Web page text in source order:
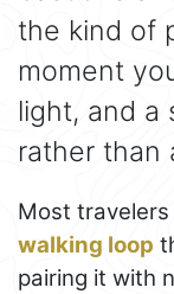
the kind of
moment
light, and a
rather than
Most
walking loop
pairing it with